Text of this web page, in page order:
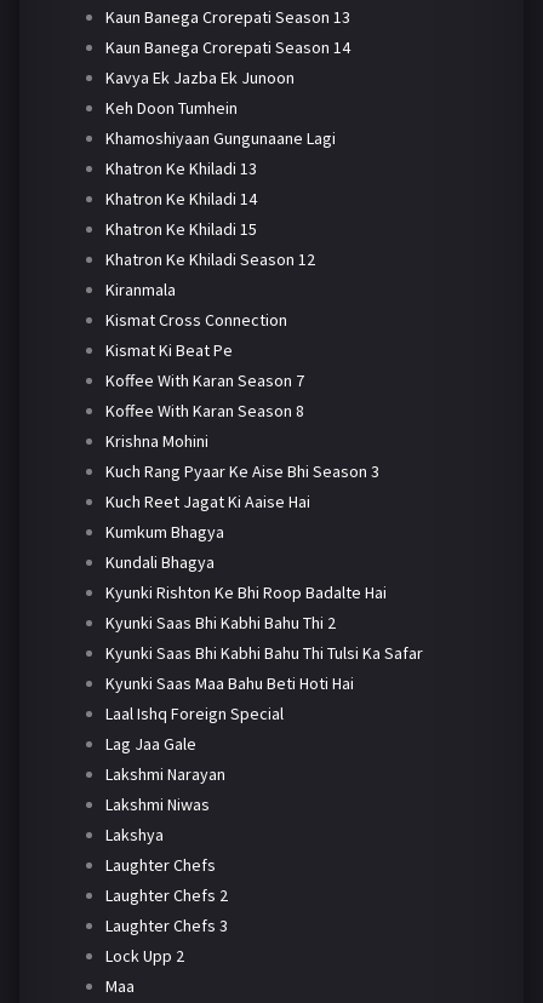
Kaun Banega Crorepati Season 13
Kaun Banega Crorepati Season 14
Kavya Ek Jazba Ek Junoon
Keh Doon Tumhein
Khamoshiyaan Gungunaane Lagi
Khatron Ke Khiladi 13
Khatron Ke Khiladi 14
Khatron Ke Khiladi 15
Khatron Ke Khiladi Season 12
Kiranmala
Kismat Cross Connection
Kismat Ki Beat Pe
Koffee With Karan Season 7
Koffee With Karan Season 8
Krishna Mohini
Kuch Rang Pyaar Ke Aise Bhi Season 3
Kuch Reet Jagat Ki Aaise Hai
Kumkum Bhagya
Kundali Bhagya
Kyunki Rishton Ke Bhi Roop Badalte Hai
Kyunki Saas Bhi Kabhi Bahu Thi 2
Kyunki Saas Bhi Kabhi Bahu Thi Tulsi Ka Safar
Kyunki Saas Maa Bahu Beti Hoti Hai
Laal Ishq Foreign Special
Lag Jaa Gale
Lakshmi Narayan
Lakshmi Niwas
Lakshya
Laughter Chefs
Laughter Chefs 2
Laughter Chefs 3
Lock Upp 2
Maa